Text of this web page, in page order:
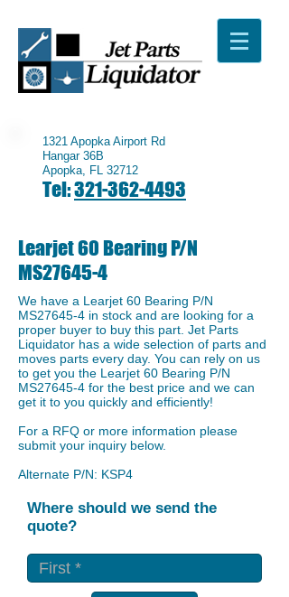
1321 Apopka Airport Rd
Hangar 36B
Apopka, FL 32712
Tel:321-362-4493
Learjet 60 Bearing P/N
MS27645-4
We have a ​Learjet 60 Bearing P/N
MS27645-4 in stock and are looking for a
proper buyer to buy this part. Jet Parts
Liquidator has a wide selection of parts and
moves parts every day. You can rely on us
to get you the Learjet 60 Bearing P/N
MS27645-4 for the best price and we can
get it to you quickly and efficiently!
For a RFQ or more information please
submit your inquiry below.
Alternate P/N: KSP4
Where should we send the
quote?